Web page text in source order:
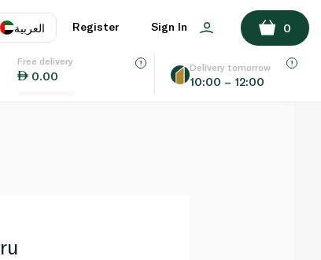
العربية
EN
Register Sign In 0
Free delivery
0.00
Delivery tomorrow
10:00 – 12:00
ADD TO BASKET